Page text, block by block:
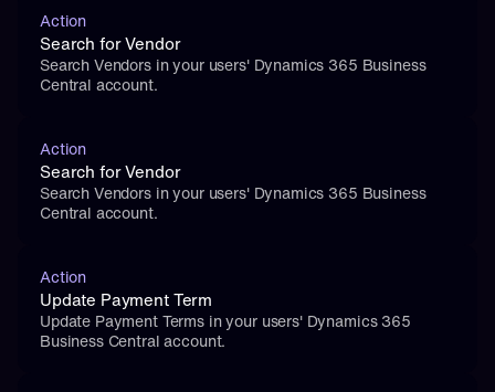
Action
Search for Vendor
Search Vendors in your users' Dynamics 365 Business
Central account.
Action
Search for Vendor
Search Vendors in your users' Dynamics 365 Business
Central account.
Action
Update Payment Term
Update Payment Terms in your users' Dynamics 365
Business Central account.